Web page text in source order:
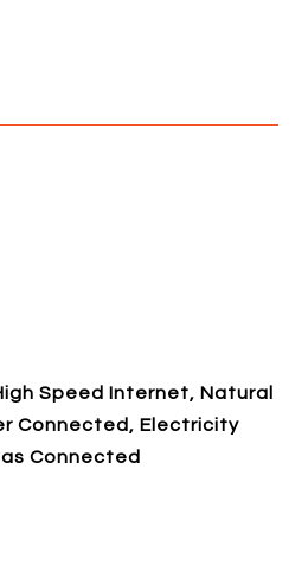
Speed Internet, Natural
Connected, Electricity
Connected